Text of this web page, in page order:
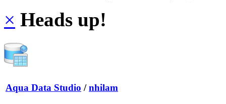
× Heads up!
Aqua Data Studio / nhilam